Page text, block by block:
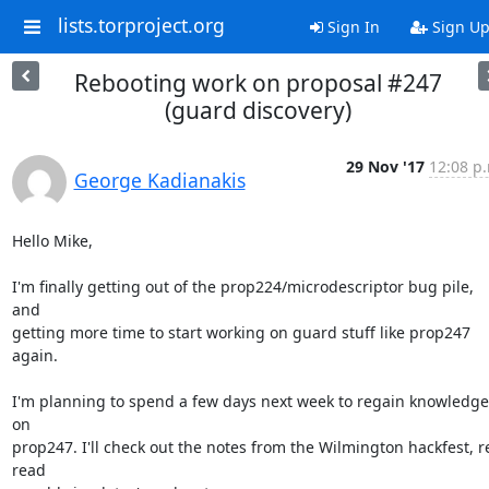
lists.torproject.org Sign In Sign Up
Rebooting work on proposal #247
(guard discovery)
George Kadianakis
29 Nov '17 12:08
Hello Mike,
I'm finally getting out of the prop224/microdescriptor bug pile,
and
getting more time to start working on guard stuff like prop247
again.
I'm planning to spend a few days next week to regain knowledge
on
prop247. I'll check out the notes from the Wilmington hackfest,
read